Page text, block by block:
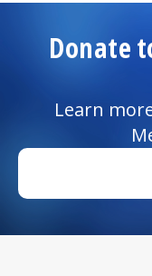
Donate
Learn